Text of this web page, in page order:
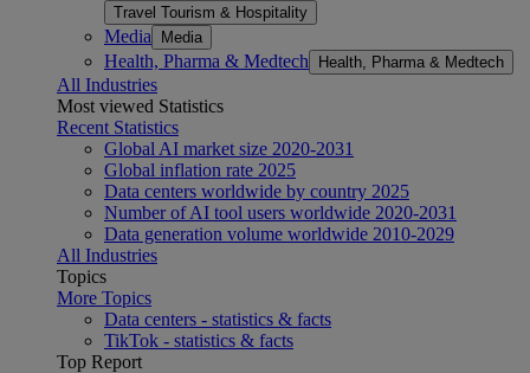
Travel Tourism & Hospitality
Media Media
Health, Pharma & Medtech Health, Pharma & Medtech
All Industries
Most viewed Statistics
Recent Statistics
Global AI market size 2020-2031
Global inflation rate 2025
Data centers worldwide by country 2025
Number of AI tool users worldwide 2020-2031
Data generation volume worldwide 2010-2029
All Industries
Topics
More Topics
Data centers - statistics & facts
TikTok - statistics & facts
Top Report